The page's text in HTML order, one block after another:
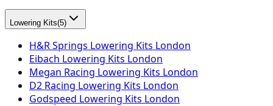
Lowering Kits(5)
H&R Springs Lowering Kits London
Eibach Lowering Kits London
Megan Racing Lowering Kits London
D2 Racing Lowering Kits London
Godspeed Lowering Kits London